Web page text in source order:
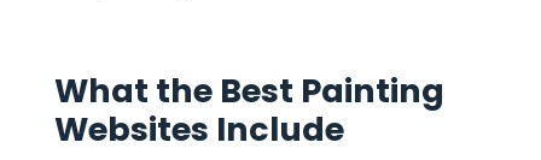
What the Best Painting
Websites Include